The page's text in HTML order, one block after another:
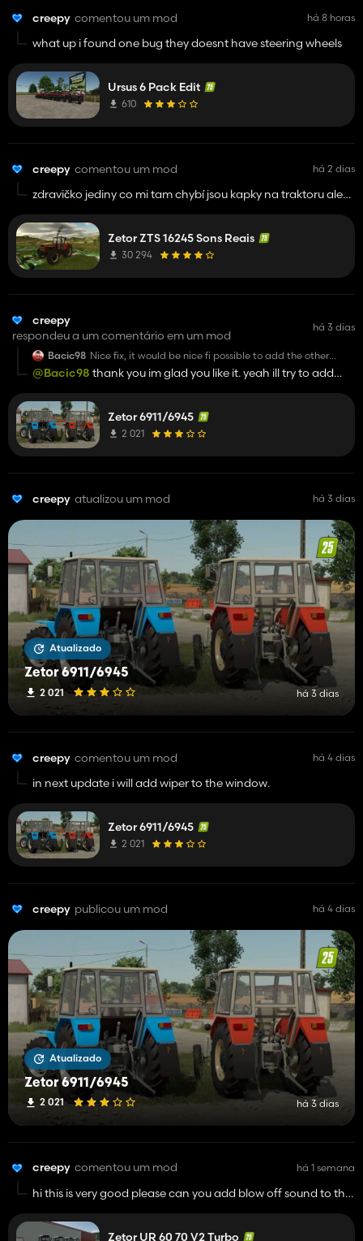
creepy comentou um mod há 8 horas
what up i found one bug they doesnt have steering wheels
Ursus 6 Pack Edit
610
creepy comentou um mod há 2 dias
zdravičko jediny co mi tam chybí jsou kapky na traktoru ale
Zetor ZTS 16245 Sons Reais
30 294
creepy
respondeu a um comentário em um mod
há 3 dias
Bacic98 Nice fix, it would be nice fi possible to add the other
variation of cabin
@Bacic98 thank you im glad you like it. yeah ill try to add
update
Zetor 6911/6945
2 021
creepy atualizou um mod há 3 dias
Atualizado
Zetor 6911/6945
2 021 há 3 dias
creepy comentou um mod há 4 dias
in next update i will add wiper to the window.
Zetor 6911/6945
2 021
creepy publicou um mod há 4 dias
Atualizado
Zetor 6911/6945
2 021 há 3 dias
creepy comentou um mod há 1 semana
hi this is very good please can you add blow off sound to the
up with your work
Zetor UR 60 70 V2 Turbo